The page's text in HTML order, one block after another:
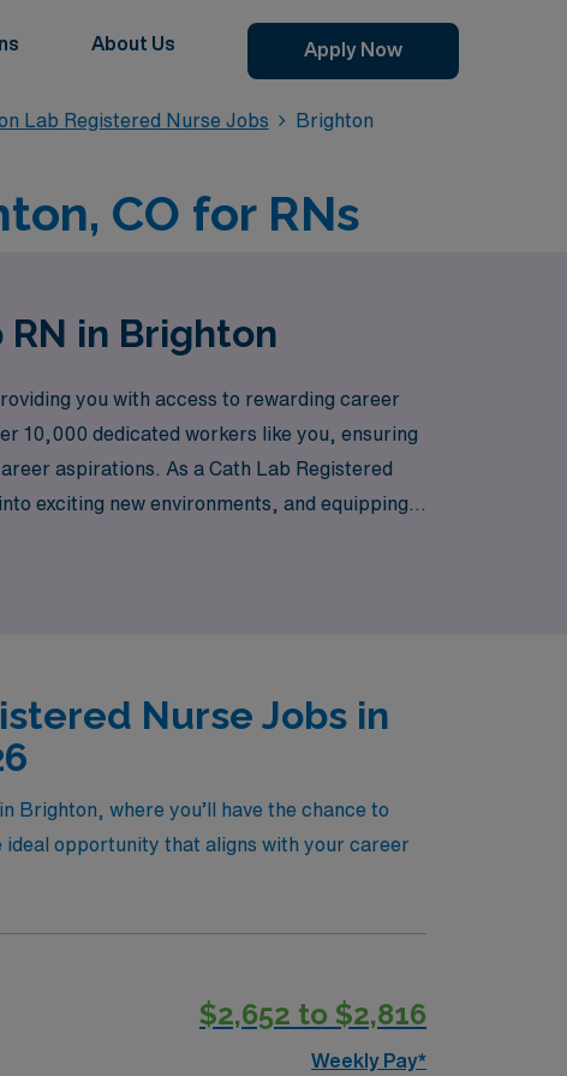
About Us Apply Now
Lab Registered Nurse Jobs
Brighton
CO for RNs
in Brighton
you with access to rewarding career
10,000 dedicated workers like you, ensuring
aspirations. As a Cath Lab Registered
exciting new environments, and equipping
Nurse Jobs in
Brighton, where you’ll have the chance to
ideal opportunity that aligns with your career
$2,652 to $2,816
Weekly Pay*